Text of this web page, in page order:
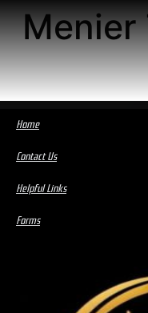
Menier
Home
Contact Us
Helpful Links
Forms